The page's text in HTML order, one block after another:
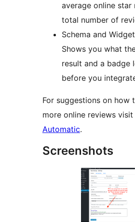
average online star
total number of
Schema and
Shows you what
result and a badge
before you
For suggestions on how
more online reviews visit
Automatic.
Screenshots